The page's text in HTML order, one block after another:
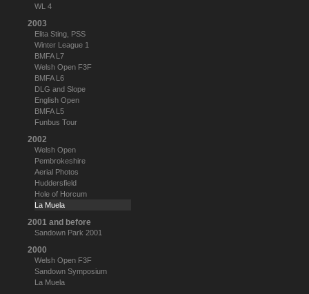
WL 4
2003
Elita Sting, PSS
Winter League 1
BMFA L7
Welsh Open F3F
BMFA L6
DLG and Slope
English Open
BMFA L5
Funbus Tour
2002
Welsh Open
Pembrokeshire
Aerial Photos
Huddersfield
Hole of Horcum
La Muela
2001 and before
Sandown Park 2001
2000
Welsh Open F3F
Sandown Symposium
La Muela